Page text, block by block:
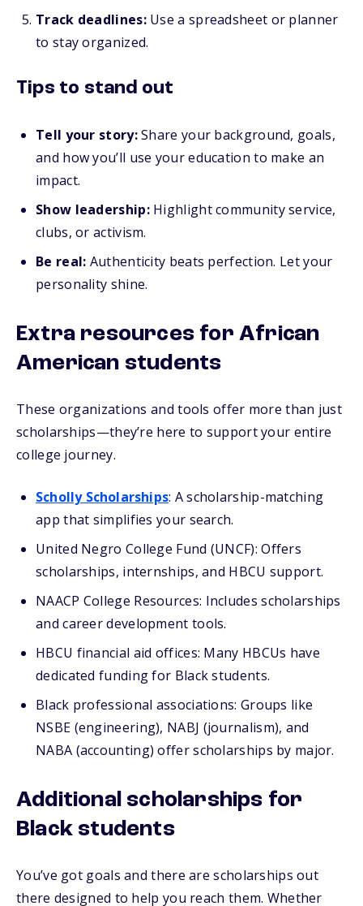
Track deadlines: Use a spreadsheet or planner
to stay organized.
Tips to stand out
Tell your story:Share your background, goals,
and how you’ll use your education to make an
impact.
Show leadership: Highlight community service,
clubs, or activism.
Be real: Authenticity beats perfection. Let your
personality shine.
Extra resources for African
American students
These organizations and tools offer more than just
scholarships—they’re here to support your entire
college journey.
Scholly Scholarships: A scholarship-matching
app that simplifies your search.
United Negro College Fund (UNCF): Offers
scholarships, internships, and HBCU support.
NAACP College Resources: Includes scholarships
and career development tools.
HBCU financial aid offices: Many HBCUs have
dedicated funding for Black students.
Black professional associations: Groups like
NSBE (engineering), NABJ (journalism), and
NABA (accounting) offer scholarships by major.
Additional scholarships for
Black students
You’ve got goals and there are scholarships out
there designed to help you reach them. Whether